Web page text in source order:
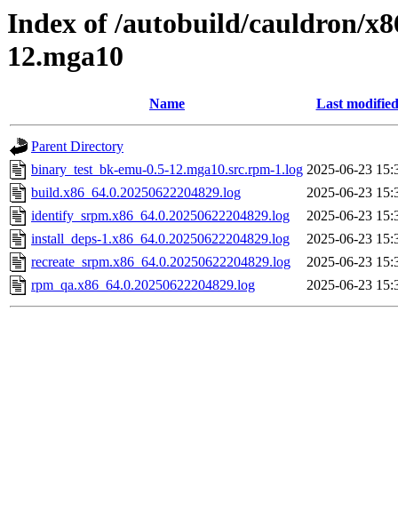
Index of /autobuild/cauldron/
12.mga10
Name Last modified
Parent Directory
binary_test_bk-emu-0.5-12.mga10.src.rpm-1.log 2025-06-23
build.x86_64.0.20250622204829.log
2025-06-23
identify_srpm.x86_64.0.20250622204829.log
2025-06-23
install_deps-1.x86_64.0.20250622204829.log
2025-06-23
recreate_srpm.x86_64.0.20250622204829.log
2025-06-23
rpm_qa.x86_64.0.20250622204829.log
2025-06-23